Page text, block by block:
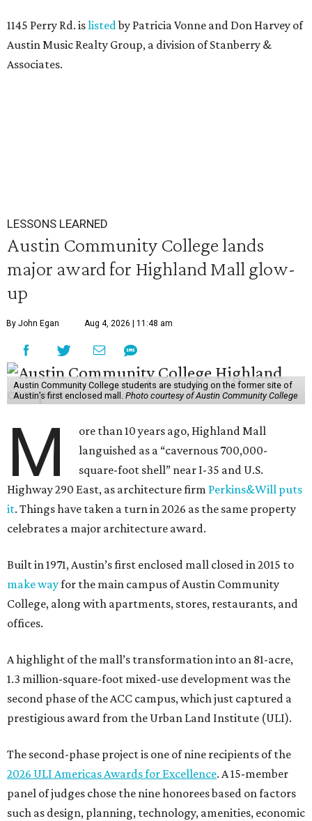
1145 Perry Rd. islistedby Patricia Vonne and Don Harvey of
Austin Music Realty Group, a division of Stanberry &
Associates.
LESSONS LEARNED
Austin Community College lands
major award for Highland Mall glow-
up
By John Egan Aug 4, 2026 | 11:48 am
Austin Community College students are studying on the former site of
Austin’s first enclosed mall. Photo courtesy of Austin Community College
M
ore than 10 years ago, Highland Mall
languished as a “cavernous 700,000-
square-foot shell” near I-35 and U.S.
Highway 290 East, as architecture firm Perkins&Will puts
it. Things have taken a turn in 2026 as the same property
celebrates a major architecture award.
Built in 1971, Austin’s first enclosed mall closed in 2015 to
make wayfor the main campus of Austin Community
College, along with apartments, stores, restaurants, and
offices.
A highlight of the mall’s transformation into an 81-acre,
1.3 million-square-foot mixed-use development was the
second phase of the ACC campus, which just captured a
prestigious award from the Urban Land Institute (ULI).
The second-phase project is one of nine recipients of the
2026 ULI Americas Awards for Excellence. A 15-member
panel of judges chose the nine honorees based on factors
such as design, planning, technology, amenities, economic